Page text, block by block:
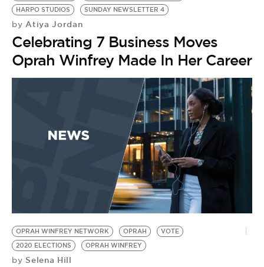
HARPO STUDIOS
SUNDAY NEWSLETTER 4
by Atiya Jordan
Celebrating 7 Business Moves
Oprah Winfrey Made In Her Career
OPRAH WINFREY NETWORK OPRAH
VOTE
2020 ELECTIONS
OPRAH WINFREY
by Selena Hill